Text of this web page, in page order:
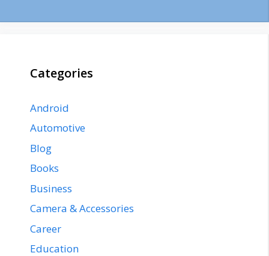
Categories
Android
Automotive
Blog
Books
Business
Camera & Accessories
Career
Education